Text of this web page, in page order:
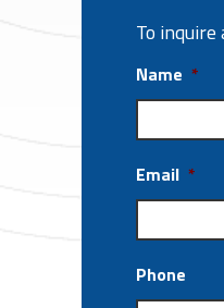
To
Name *
Email *
Phone